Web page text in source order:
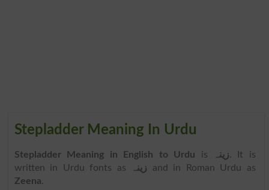
Stepladder Meaning In Urdu
Stepladder Meaning in English to Urdu is زینہ. It is
written in Urdu fonts as
زینہ and in Roman Urdu as
Zeena.